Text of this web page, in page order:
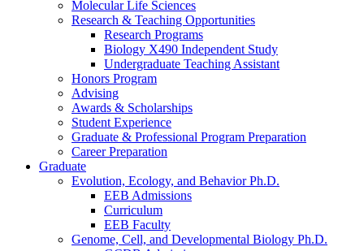
Molecular Life Sciences
Research & Teaching Opportunities
Research Programs
Biology X490 Independent Study
Undergraduate Teaching Assistant
Honors Program
Advising
Awards & Scholarships
Student Experience
Graduate & Professional Program Preparation
Career Preparation
Graduate
Evolution, Ecology, and Behavior Ph.D.
EEB Admissions
Curriculum
EEB Faculty
Genome, Cell, and Developmental Biology Ph.D.